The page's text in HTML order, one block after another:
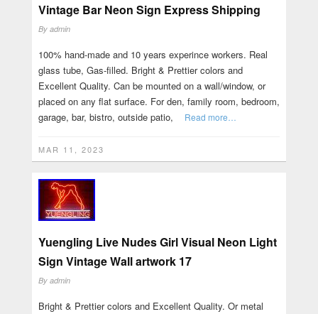
Vintage Bar Neon Sign Express Shipping
By admin
100% hand-made and 10 years experince workers. Real
glass tube, Gas-filled. Bright & Prettier colors and
Excellent Quality. Can be mounted on a wall/window, or
placed on any flat surface. For den, family room, bedroom,
garage, bar, bistro, outside patio,
Read more…
MAR 11, 2023
Yuengling Live Nudes Girl Visual Neon Light
Sign Vintage Wall artwork 17
By admin
Bright & Prettier colors and Excellent Quality. Or metal